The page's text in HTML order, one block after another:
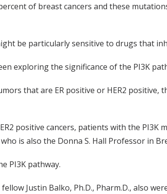
of breast cancers and these
be particularly sensitive to drugs that
exploring the significance of the PI3K
that are ER positive or HER2
positive cancers, patients with the
is also the Donna S. Hall Professor in
PI3K pathway.
Justin Balko, Ph.D., Pharm.D., also